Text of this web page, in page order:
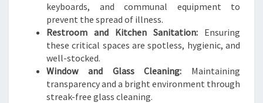
keyboards, and communal equipment to
prevent the spread of illness.
Restroom and Kitchen Sanitation: Ensuring
these critical spaces are spotless, hygienic, and
well-stocked.
Window and Glass Cleaning: Maintaining
transparency and a bright environment through
streak-free glass cleaning.